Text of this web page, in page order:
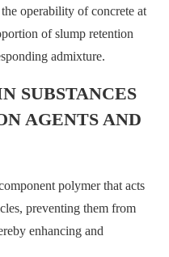
operability of concrete at
of slump retention
admixture.
SUBSTANCES
AGENTS AND
polymer that acts
preventing them from
enhancing and